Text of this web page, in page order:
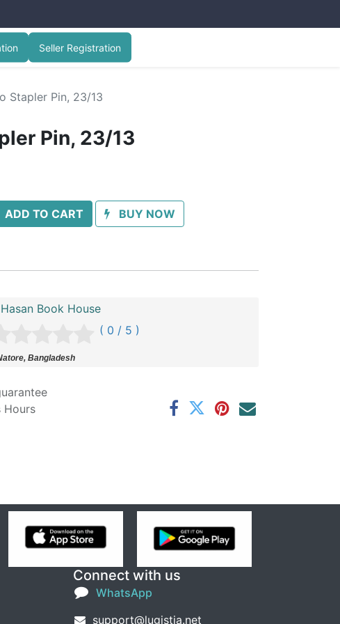
Seller Registration
Stapler Pin, 23/13
Pin, 23/13
ADD TO CART BUY NOW
Hasan Book House
( 0 / 5 )
Bangladesh
Hours
Connect with us
WhatsApp
support@lugistia.net